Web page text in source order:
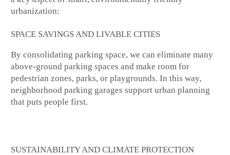
urbanization:
SPACE SAVINGS AND LIVABLE CITIES
By consolidating parking space, we can eliminate many
above-ground parking spaces and make room for
pedestrian zones, parks, or playgrounds. In this way,
neighborhood parking garages support urban planning
that puts people first.
SUSTAINABILITY AND CLIMATE PROTECTION